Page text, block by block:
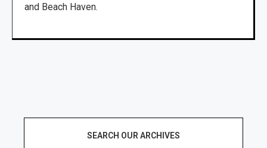
and Beach Haven.
SEARCH OUR ARCHIVES